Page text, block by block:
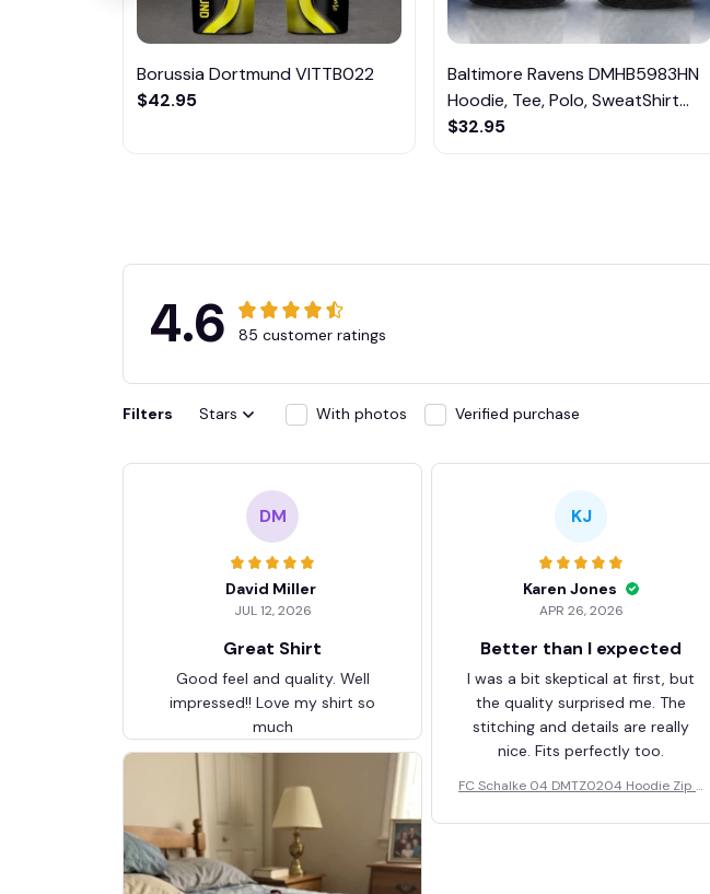
Borussia Dortmund VITTB022
$42.95
Baltimore Ravens DMHB5983HN
Hoodie, Tee, Polo, SweatShirt...
$32.95
4.6 85 customer ratings
Filters Stars With photos Verified purchase
DM
David Miller
JUL 12, 2026
Great Shirt
Good feel and quality. Well
impressed!! Love my shirt so
much
KJ
Karen Jones
APR 26, 2026
Better than I expected
I was a bit skeptical at first, but
the quality surprised me. The
stitching and details are really
nice. Fits perfectly too.
FC Schalke 04 DMTZ0204 Hoodie Zip V